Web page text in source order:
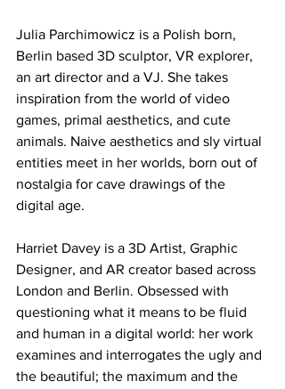
Julia Parchimowicz is a Polish born,
Berlin based 3D sculptor, VR explorer,
an art director and a VJ. She takes
inspiration from the world of video
games, primal aesthetics, and cute
animals. Naive aesthetics and sly virtual
entities meet in her worlds, born out of
nostalgia for cave drawings of the
digital age.
Harriet Davey is a 3D Artist, Graphic
Designer, and AR creator based across
London and Berlin. Obsessed with
questioning what it means to be fluid
and human in a digital world: her work
examines and interrogates the ugly and
the beautiful; the maximum and the